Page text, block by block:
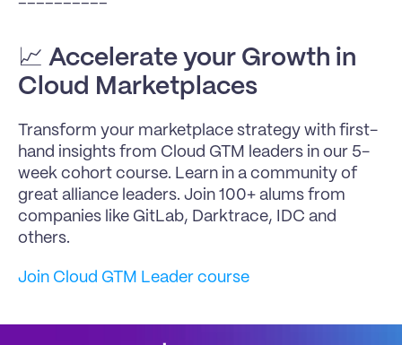
📈 Accelerate your Growth in
Cloud Marketplaces
Transform your marketplace strategy with first-
hand insights from Cloud GTM leaders in our 5-
week cohort course. Learn in a community of
great alliance leaders. Join 100+ alums from
companies like GitLab, Darktrace, IDC and
others.
Join Cloud GTM Leader course